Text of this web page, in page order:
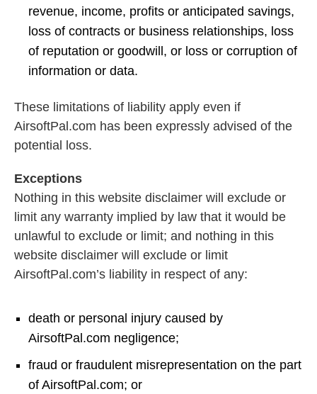
revenue, income, profits or anticipated savings,
loss of contracts or business relationships, loss
of reputation or goodwill, or loss or corruption of
information or data.
These limitations of liability apply even if
AirsoftPal.com has been expressly advised of the
potential loss.
Exceptions
Nothing in this website disclaimer will exclude or
limit any warranty implied by law that it would be
unlawful to exclude or limit; and nothing in this
website disclaimer will exclude or limit
AirsoftPal.com’s liability in respect of any:
death or personal injury caused by
AirsoftPal.com negligence;
fraud or fraudulent misrepresentation on the part
of AirsoftPal.com; or